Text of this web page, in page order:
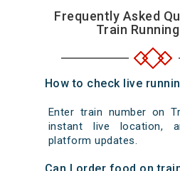
Frequently Asked
Train
How to check live
Enter train number on
instant live location,
platform updates.